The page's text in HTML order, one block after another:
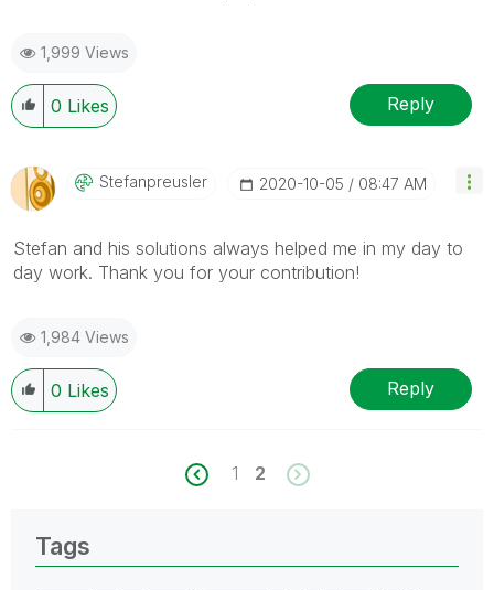
1,999 Views
0 Likes Reply
Stefanpreusler ‎2020-10-05 08:47 AM
Stefan and his solutions always helped me in my day to
day work. Thank you for your contribution!
1,984 Views
0 Likes Reply
1 2
Tags